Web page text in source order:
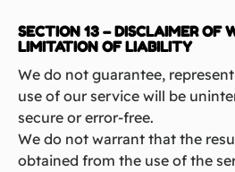
SECTION 13 – DISCLAIMER OF
LIMITATION OF LIABILITY
We do not guarantee,
use of our service will be
secure or error-free.
We do not warrant that the
obtained from the use of the